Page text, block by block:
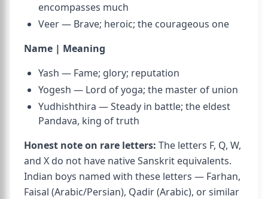
encompasses much
Veer — Brave; heroic; the courageous one
Name | Meaning
Yash — Fame; glory; reputation
Yogesh — Lord of yoga; the master of union
Yudhishthira — Steady in battle; the eldest
Pandava, king of truth
Honest note on rare letters: The letters F, Q, W,
and X do not have native Sanskrit equivalents.
Indian boys named with these letters — Farhan,
Faisal (Arabic/Persian), Qadir (Arabic), or similar